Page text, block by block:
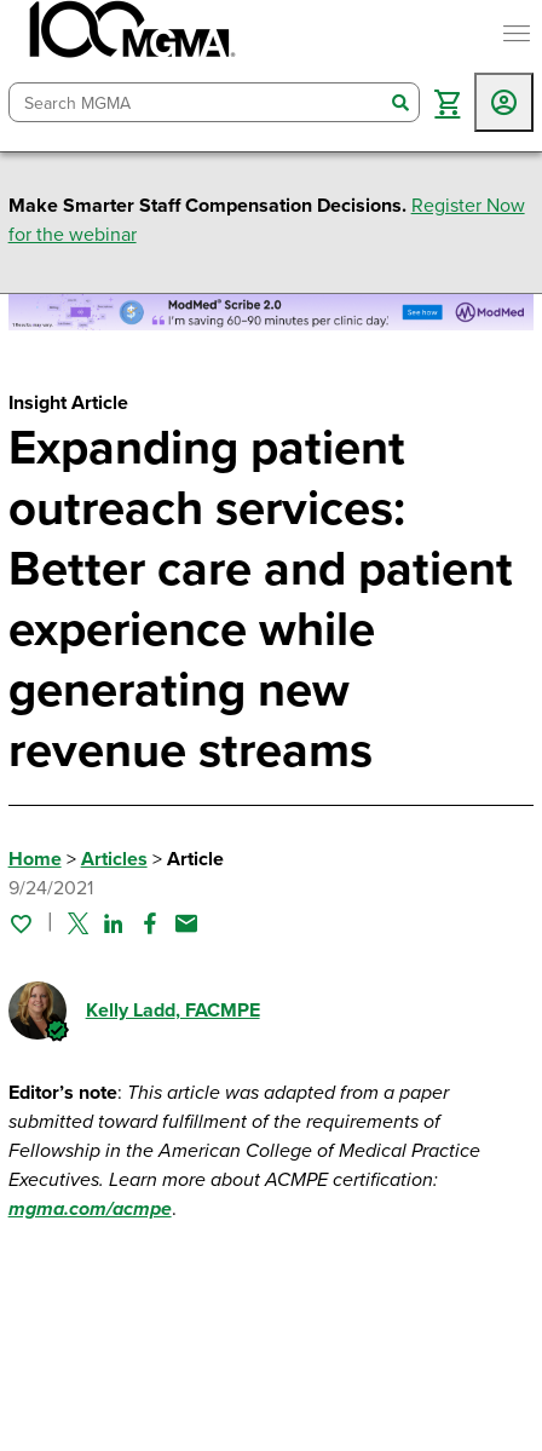
search
Make Smarter Staff Compensation Decisions. Register Now
for the webinar
Insight Article
Expanding patient
outreach services:
Better care and patient
experience while
generating new
revenue streams
Home> Articles > Article
9/24/2021
TwitterLinked In
Facebook
Email
Kelly Ladd, FACMPE
Editor’s note: This article was adapted from a paper
submitted toward fulfillment of the requirements of
Fellowship in the American College of Medical Practice
Executives. Learn more about ACMPE certification:
mgma.com/acmpe.